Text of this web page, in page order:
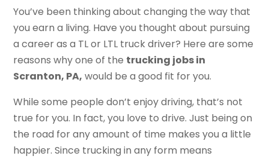
You’ve been thinking about changing the way that
you earn a living. Have you thought about pursuing
a career as a TL or LTL truck driver? Here are some
reasons why one of the trucking jobs in
Scranton, PA, would be a good fit for you.
While some people don’t enjoy driving, that’s not
true for you. In fact, you love to drive. Just being on
the road for any amount of time makes you a little
happier. Since trucking in any form means